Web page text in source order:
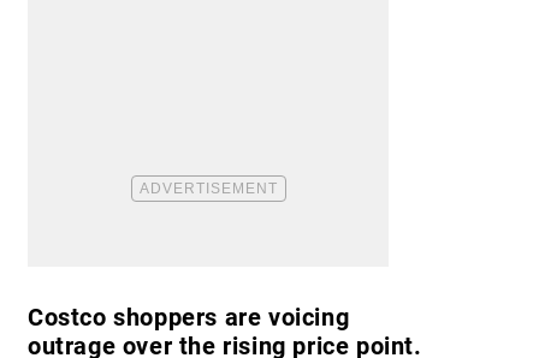
Costco shoppers are voicing
outrage over the rising price point.